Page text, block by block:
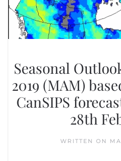
Seasonal
2019 (MAM)
CanSIPS
28th
WRITTEN ON